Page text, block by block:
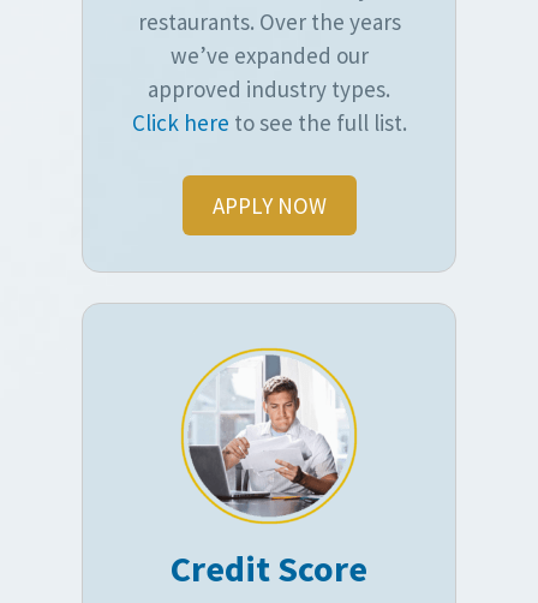
restaurants. Over the years
we’ve expanded our
approved industry types.
Click here to see the full list.
APPLY NOW
Credit Score